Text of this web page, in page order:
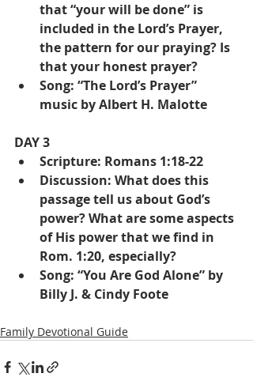
that “your will be done” is
included in the Lord’s Prayer,
the pattern for our praying? Is
that your honest prayer?
Song: “The Lord’s Prayer”
music by Albert H. Malotte
DAY 3
Scripture: Romans 1:18-22
Discussion: What does this
passage tell us about God’s
power? What are some aspects
of His power that we find in
Rom. 1:20, especially?
Song: “You Are God Alone” by
Billy J. & Cindy Foote
Family Devotional Guide